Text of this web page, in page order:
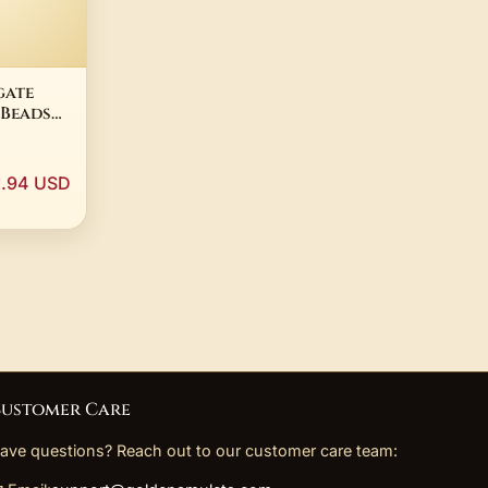
JapaUSD
Care
questions? Reach out to our customer care team: